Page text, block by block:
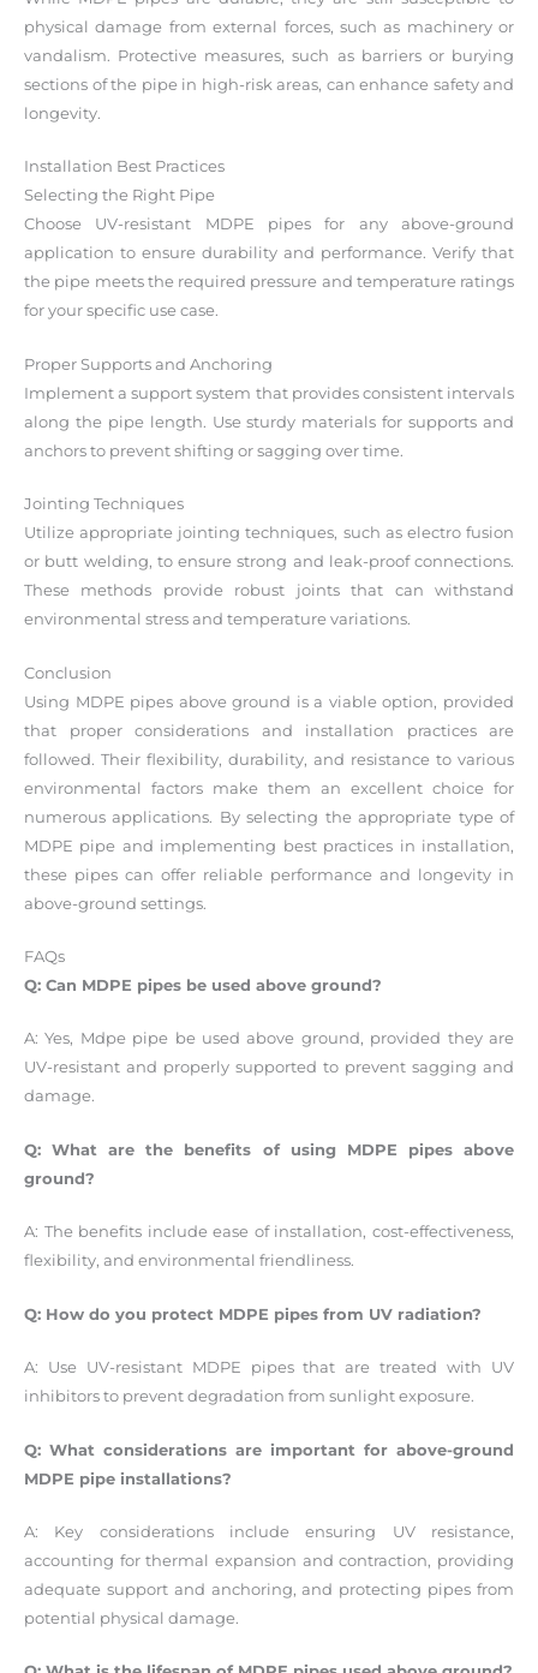
physical damage from external forces, such as machinery or
vandalism. Protective measures, such as barriers or burying
sections of the pipe in high-risk areas, can enhance safety and
longevity.
Installation Best Practices
Selecting the Right Pipe
Choose UV-resistant MDPE pipes for any above-ground
application to ensure durability and performance. Verify that
the pipe meets the required pressure and temperature ratings
for your specific use case.
Proper Supports and Anchoring
Implement a support system that provides consistent intervals
along the pipe length. Use sturdy materials for supports and
anchors to prevent shifting or sagging over time.
Jointing Techniques
Utilize appropriate jointing techniques, such as electro fusion
or butt welding, to ensure strong and leak-proof connections.
These methods provide robust joints that can withstand
environmental stress and temperature variations.
Conclusion
Using MDPE pipes above ground is a viable option, provided
that proper considerations and installation practices are
followed. Their flexibility, durability, and resistance to various
environmental factors make them an excellent choice for
numerous applications. By selecting the appropriate type of
MDPE pipe and implementing best practices in installation,
these pipes can offer reliable performance and longevity in
above-ground settings.
FAQs
Q: Can MDPE pipes be used above ground?
A: Yes, Mdpe pipe be used above ground, provided they are
UV-resistant and properly supported to prevent sagging and
damage.
Q: What are the benefits of using MDPE pipes above
ground?
A: The benefits include ease of installation, cost-effectiveness,
flexibility, and environmental friendliness.
Q: How do you protect MDPE pipes from UV radiation?
A: Use UV-resistant MDPE pipes that are treated with UV
inhibitors to prevent degradation from sunlight exposure.
Q: What considerations are important for above-ground
MDPE pipe installations?
A: Key considerations include ensuring UV resistance,
accounting for thermal expansion and contraction, providing
adequate support and anchoring, and protecting pipes from
potential physical damage.